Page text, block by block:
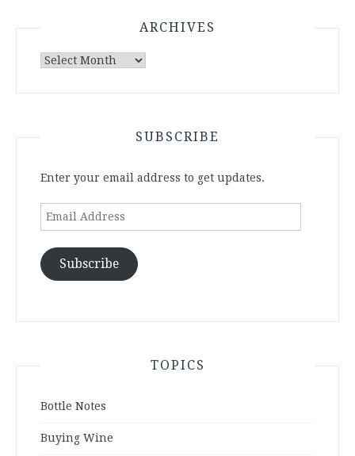
ARCHIVES
Archives
SUBSCRIBE
Enter your email address to get updates.
Email
Subscribe
TOPICS
Bottle Notes
Buying Wine